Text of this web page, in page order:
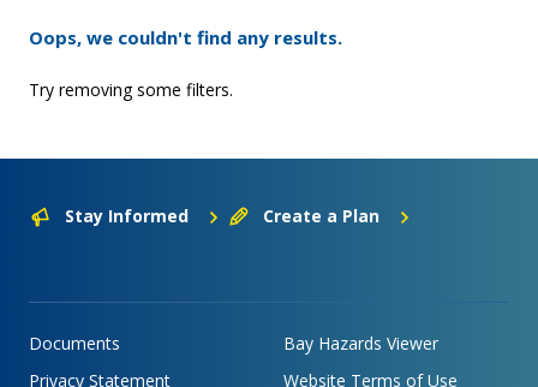
Oops, we couldn't find any results.
Try removing some filters.
Stay Informed Create a Plan
Documents
Bay Hazards Viewer
Privacy Statement
Website Terms of Use